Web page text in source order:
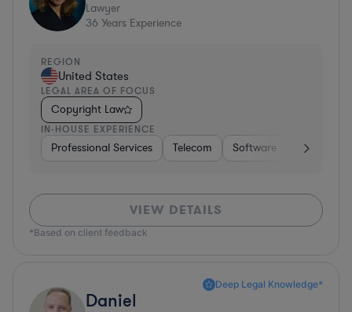
Lawyer
36 Years Experience
REGION
United States
LEGAL AREA OF FOCUS
Copyright Law
IN-HOUSE EXPERIENCE
Professional Services Telecom Software Pharma &
VIEW DETAILS
*Based on client feedback
Deep Legal Knowledge*
Daniel